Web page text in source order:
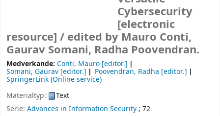
Cybersecurity
[electronic
resource] / edited by Mauro Conti,
Gaurav Somani, Radha Poovendran.
Medverkande: Conti, Mauro [editor.]
Somani, Gaurav [editor.] Poovendran, Radha [editor.]
SpringerLink (Online service)
Materialtyp:
Text
Serie: Advances in Information Security; 72